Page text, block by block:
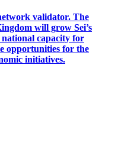
validator. The
will grow Sei’s
capacity for
opportunities for the
initiatives.